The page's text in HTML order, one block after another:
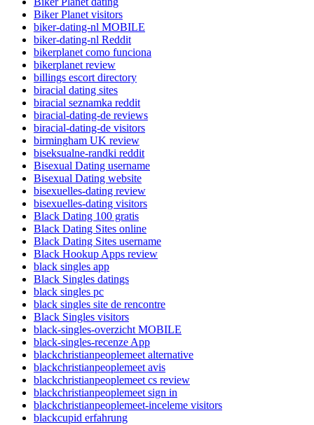
Biker Planet visitors
biker-dating-nl MOBILE
biker-dating-nl Reddit
bikerplanet como funciona
bikerplanet review
billings escort directory
biracial dating sites
biracial seznamka reddit
biracial-dating-de reviews
biracial-dating-de visitors
birmingham UK review
biseksualne-randki reddit
Bisexual Dating username
Bisexual Dating website
bisexuelles-dating review
bisexuelles-dating visitors
Black Dating 100 gratis
Black Dating Sites online
Black Dating Sites username
Black Hookup Apps review
black singles app
Black Singles datings
black singles pc
black singles site de rencontre
Black Singles visitors
black-singles-overzicht MOBILE
black-singles-recenze App
blackchristianpeoplemeet alternative
blackchristianpeoplemeet avis
blackchristianpeoplemeet cs review
blackchristianpeoplemeet sign in
blackchristianpeoplemeet-inceleme visitors
blackcupid erfahrung